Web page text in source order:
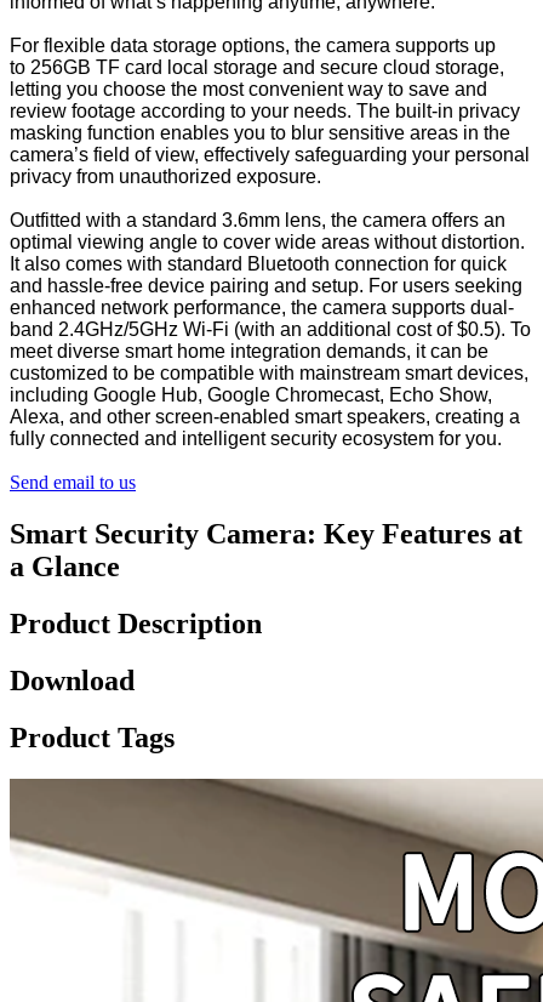
For flexible data storage options, the camera supports up
to 256GB TF card local storage and secure cloud storage,
letting you choose the most convenient way to save and
review footage according to your needs. The built-in privacy
masking function enables you to blur sensitive areas in the
camera’s field of view, effectively safeguarding your personal
privacy from unauthorized exposure.
Outfitted with a standard 3.6mm lens, the camera offers an
optimal viewing angle to cover wide areas without distortion.
It also comes with standard Bluetooth connection for quick
and hassle-free device pairing and setup. For users seeking
enhanced network performance, the camera supports dual-
band 2.4GHz/5GHz Wi-Fi (with an additional cost of $0.5). To
meet diverse smart home integration demands, it can be
customized to be compatible with mainstream smart devices,
including Google Hub, Google Chromecast, Echo Show,
Alexa, and other screen-enabled smart speakers, creating a
fully connected and intelligent security ecosystem for you.
Send email to us
Smart Security Camera: Key Features at
a Glance
Product Description
Download
Product Tags